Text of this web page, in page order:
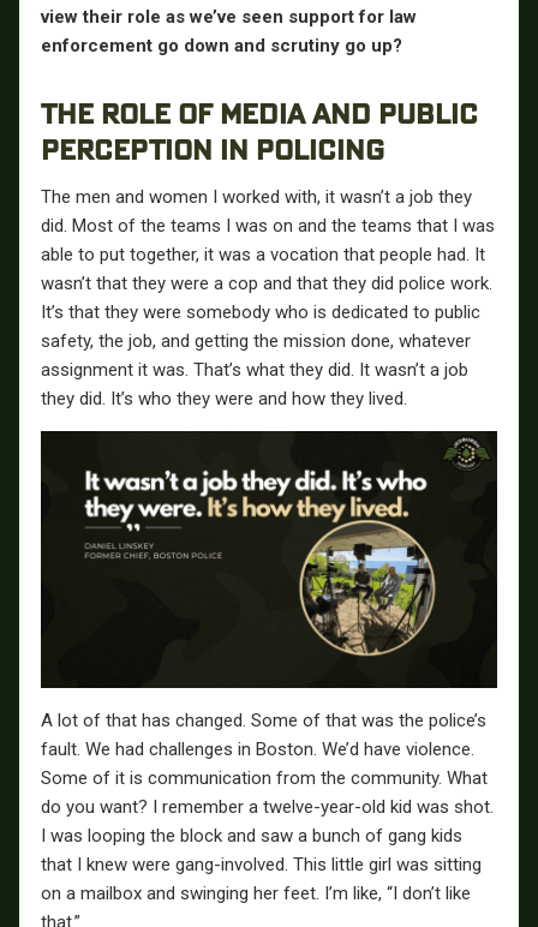
view their role as we’ve seen support for law
enforcement go down and scrutiny go up?
THE ROLE OF MEDIA AND PUBLIC
PERCEPTION IN POLICING
The men and women I worked with, it wasn’t a job they
did. Most of the teams I was on and the teams that I was
able to put together, it was a vocation that people had. It
wasn’t that they were a cop and that they did police work.
It’s that they were somebody who is dedicated to public
safety, the job, and getting the mission done, whatever
assignment it was. That’s what they did. It wasn’t a job
they did. It’s who they were and how they lived.
A lot of that has changed. Some of that was the police’s
fault. We had challenges in Boston. We’d have violence.
Some of it is communication from the community. What
do you want? I remember a twelve-year-old kid was shot.
I was looping the block and saw a bunch of gang kids
that I knew were gang-involved. This little girl was sitting
on a mailbox and swinging her feet. I’m like, “I don’t like
that.”